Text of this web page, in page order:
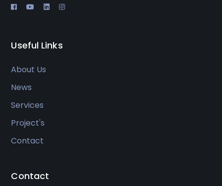
Useful Links
About Us
News
Services
Project's
Contact
Contact